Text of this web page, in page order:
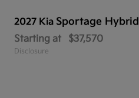
2027 Kia Sportage Hybrid
Starting at $37,570
Disclosure